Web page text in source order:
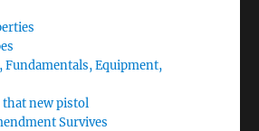
Equipment,
new pistol
Survives